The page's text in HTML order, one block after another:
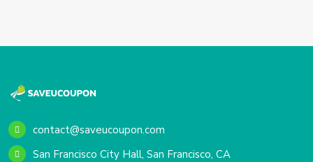
contact@saveucoupon.com
San Francisco City Hall, San Francisco, CA